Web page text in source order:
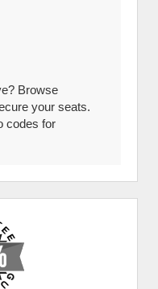
Browse
your seats.
codes for